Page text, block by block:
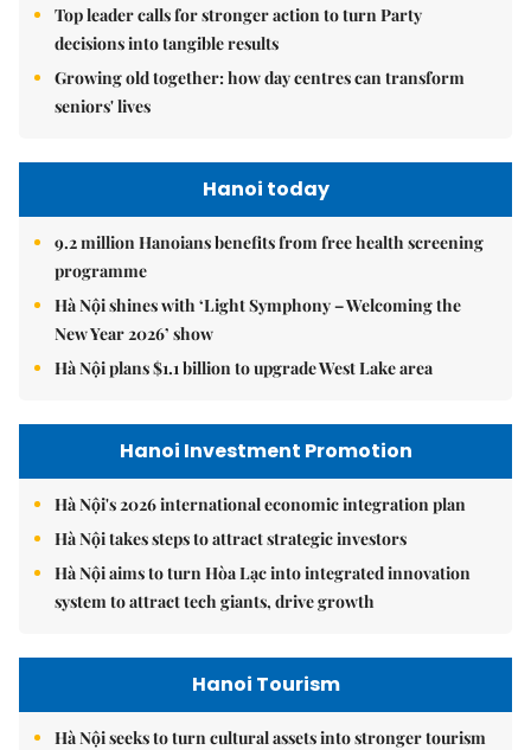
Top leader calls for stronger action to turn Party
decisions into tangible results
Growing old together: how day centres can transform
seniors' lives
Hanoi today
9.2 million Hanoians benefits from free health screening
programme
Hà Nội shines with ‘Light Symphony – Welcoming the
New Year 2026’ show
Hà Nội plans $1.1 billion to upgrade West Lake area
Hanoi Investment Promotion
Hà Nội's 2026 international economic integration plan
Hà Nội takes steps to attract strategic investors
Hà Nội aims to turn Hòa Lạc into integrated innovation
system to attract tech giants, drive growth
Hanoi Tourism
Hà Nội seeks to turn cultural assets into stronger tourism